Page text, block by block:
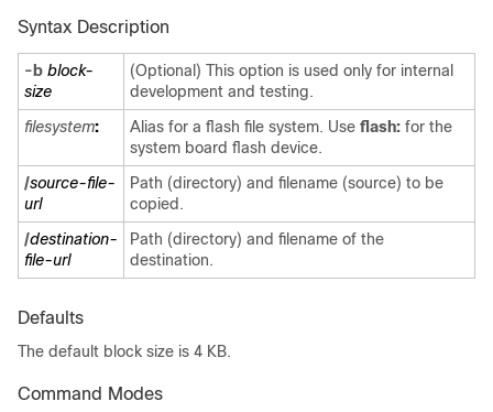
Syntax Description
-b block-
size
(Optional) This option is used only for internal
development and testing.
filesystem: Alias for a flash file system. Use flash: for the
system board flash device.
/source-file-
url
Path (directory) and filename (source) to be
copied.
/destination-
file-url
Path (directory) and filename of the
destination.
Defaults
The default block size is 4 KB.
Command Modes